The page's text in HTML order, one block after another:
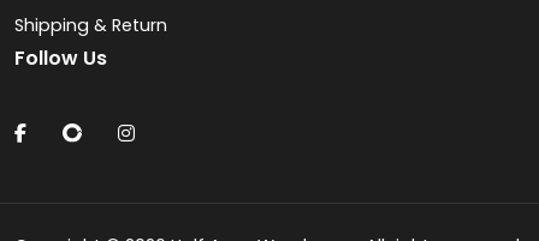
Shipping & Return
Follow Us